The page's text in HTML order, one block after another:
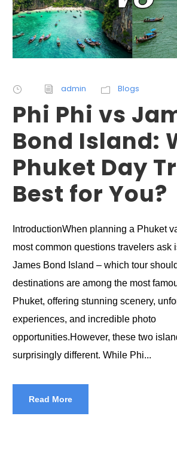
admin Blogs
Phi Phi vs
Bond Island:
Phuket Day
Best for You?
IntroductionWhen planning a Phuket
most common questions travelers ask
James Bond Island – which tour
destinations are among the most
Phuket, offering stunning scenery,
experiences, and incredible photo
opportunities.However, these two
surprisingly different. While Phi...
Read More